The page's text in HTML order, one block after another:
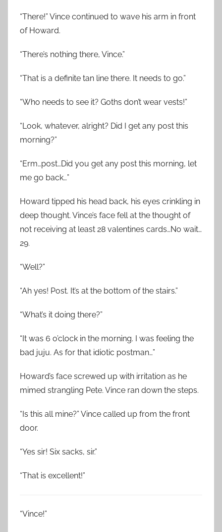
“There!” Vince continued to wave his arm in front
of Howard.
“There’s nothing there, Vince.”
“That is a definite tan line there. It needs to go.”
“Who needs to see it? Goths don’t wear vests!”
“Look, whatever, alright? Did I get any post this
morning?”
“Erm…post…Did you get any post this morning, let
me go back…”
Howard tipped his head back, his eyes crinkling in
deep thought. Vince’s face fell at the thought of
not receiving at least 28 valentines cards…No wait…
29.
“Well?”
“Ah yes! Post. It’s at the bottom of the stairs.”
“What’s it doing there?”
“It was 6 o’clock in the morning. I was feeling the
bad juju. As for that idiotic postman…”
Howard’s face screwed up with irritation as he
mimed strangling Pete. Vince ran down the steps.
“Is this all mine?” Vince called up from the front
door.
“Yes sir! Six sacks, sir.”
“That is excellent!”
“Vince!”